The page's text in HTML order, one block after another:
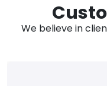
We believe in